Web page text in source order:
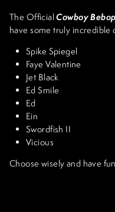
The OfficialCowboy
have some truly incredible
Spike Spiegel
Faye Valentine
Jet Black
Ed Smile
Ed
Ein
Swordfish II
Vicious
Choose wisely and have